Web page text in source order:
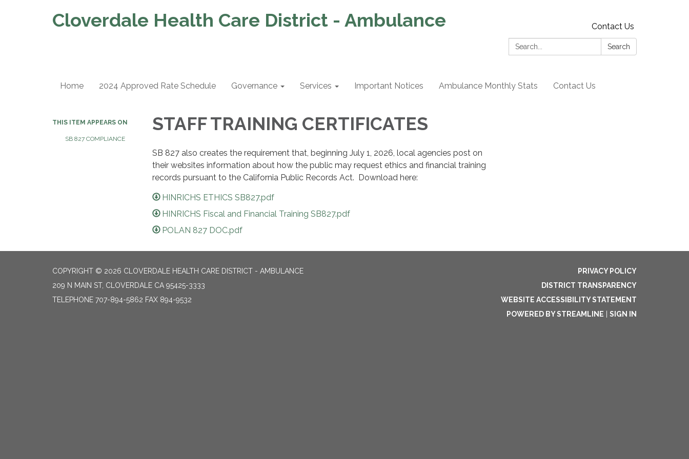
Cloverdale Health Care District - Ambulance
Contact Us
Search:
Search
Home 2024 Approved Rate Schedule Governance Services Important Notices Ambulance Monthly Stats Contact Us
THIS ITEM APPEARS ON
SB 827 COMPLIANCE
STAFF TRAINING CERTIFICATES
SB 827 also creates the requirement that, beginning July 1, 2026, local agencies post on
their websites information about how the public may request ethics and financial training
records pursuant to the California Public Records Act. Download here:
HINRICHS ETHICS SB827.pdf
HINRICHS Fiscal and Financial Training SB827.pdf
POLAN 827 DOC.pdf
COPYRIGHT © 2026 CLOVERDALE HEALTH CARE DISTRICT - AMBULANCE
209 N MAIN ST, CLOVERDALE CA 95425-3333
TELEPHONE 707-894-5862 FAX 894-9532
PRIVACY POLICY
DISTRICT TRANSPARENCY
WEBSITE ACCESSIBILITY STATEMENT
POWERED BY STREAMLINE
SIGN IN